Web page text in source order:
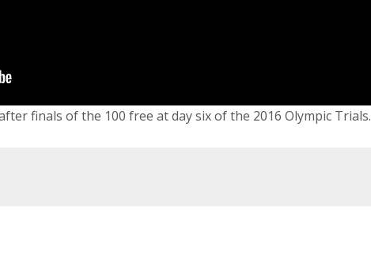
finals of the 100 free at day six of the 2016 Olympic Trials.